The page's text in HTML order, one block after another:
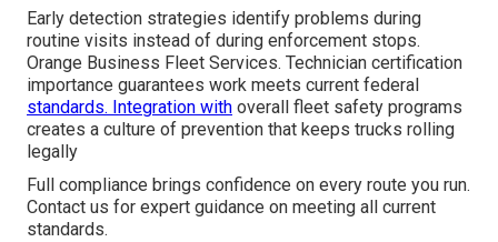
Early detection strategies identify problems during
routine visits instead of during enforcement stops.
Orange Business Fleet Services. Technician certification
importance guarantees work meets current federal
standards. Integration with overall fleet safety programs
creates a culture of prevention that keeps trucks rolling
legally
Full compliance brings confidence on every route you run.
Contact us for expert guidance on meeting all current
standards.